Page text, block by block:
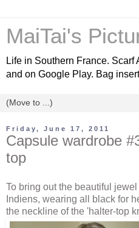
MaiTai's
Life in Southern France. Scarf
and on Google Play. Bag
Friday, June 17, 2011
Capsule wardrobe
top
To bring out the beautiful
Indiens, wearing all black for
the neckline of the 'halter-top